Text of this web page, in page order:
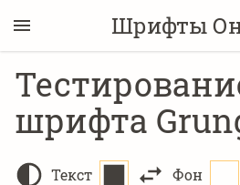
Шрифты
шрифта
Текст Фон